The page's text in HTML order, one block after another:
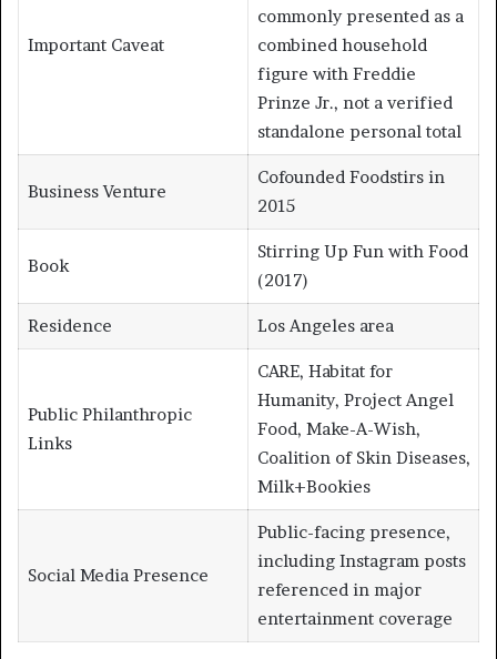
Important Caveat
commonly presented as a
combined household
figure with Freddie
Prinze Jr., not a verified
standalone personal total
Business Venture
Cofounded Foodstirs in
2015
Book
Stirring Up Fun with Food
(2017)
Residence Los Angeles area
Public Philanthropic
Links
CARE, Habitat for
Humanity, Project Angel
Food, Make-A-Wish,
Coalition of Skin Diseases,
Milk+Bookies
Social Media Presence
Public-facing presence,
including Instagram posts
referenced in major
entertainment coverage